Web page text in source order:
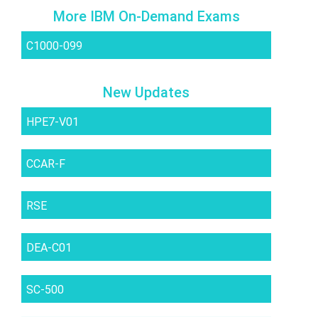
More IBM On-Demand Exams
C1000-099
New Updates
HPE7-V01
CCAR-F
RSE
DEA-C01
SC-500